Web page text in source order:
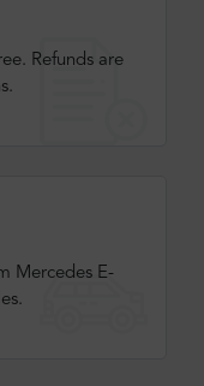
Refunds are
Mercedes E-